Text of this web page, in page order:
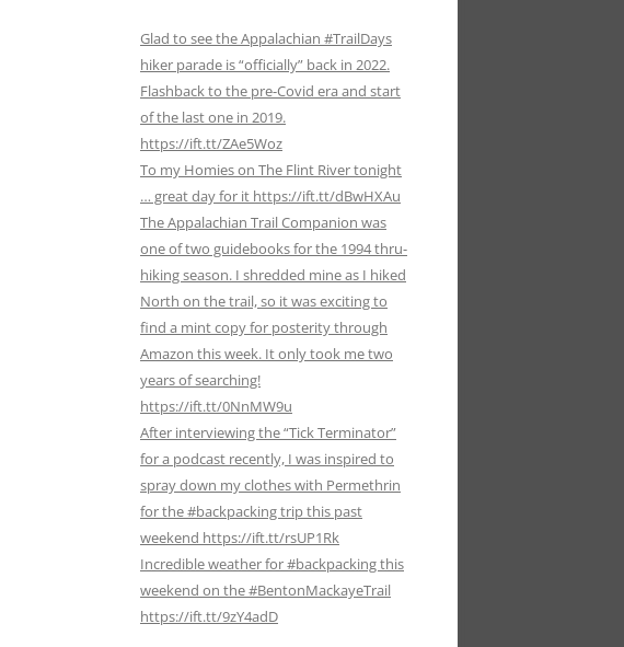
Glad to see the Appalachian #TrailDays
hiker parade is “officially” back in 2022.
Flashback to the pre-Covid era and start
of the last one in 2019.
https://ift.tt/ZAe5Woz
To my Homies on The Flint River tonight
… great day for it https://ift.tt/dBwHXAu
The Appalachian Trail Companion was
one of two guidebooks for the 1994 thru-
hiking season. I shredded mine as I hiked
North on the trail, so it was exciting to
find a mint copy for posterity through
Amazon this week. It only took me two
years of searching!
https://ift.tt/0NnMW9u
After interviewing the “Tick Terminator”
for a podcast recently, I was inspired to
spray down my clothes with Permethrin
for the #backpacking trip this past
weekend https://ift.tt/rsUP1Rk
Incredible weather for #backpacking this
weekend on the #BentonMackayeTrail
https://ift.tt/9zY4adD